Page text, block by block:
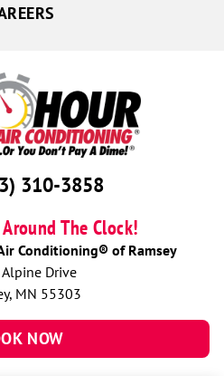
310-3858
The Clock!
Conditioning® of Ramsey
Drive
MN 55303
NOW